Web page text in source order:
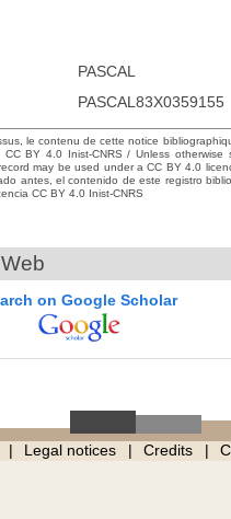
PASCAL
PASCAL83X0359155
le contenu de cette notice
CC BY 4.0 Inist-CNRS / Unless otherwise
may be used under a CC BY 4.0
antes, el contenido de este registro
CC BY 4.0 Inist-CNRS
on Google Scholar
Legal notices Credits